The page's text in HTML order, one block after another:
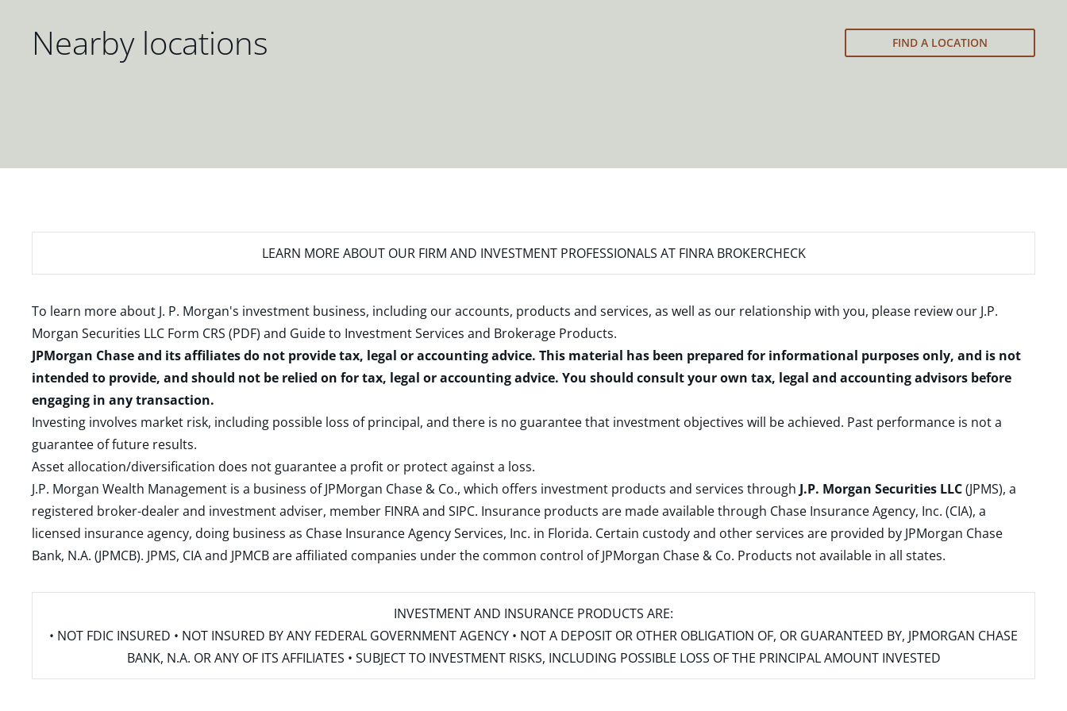
Nearby locations FIND A LOCATION
LEARN MORE ABOUT OUR FIRM AND INVESTMENT PROFESSIONALS AT FINRA BROKERCHECK
To learn more about J. P. Morgan's investment business, including our accounts, products and services, as well as our relationship with you, please review our J.P.
Morgan Securities LLC Form CRS (PDF) and Guide to Investment Services and Brokerage Products.
JPMorgan Chase and its affiliates do not provide tax, legal or accounting advice. This material has been prepared for informational purposes only, and is not
intended to provide, and should not be relied on for tax, legal or accounting advice. You should consult your own tax, legal and accounting advisors before
engaging in any transaction.
Investing involves market risk, including possible loss of principal, and there is no guarantee that investment objectives will be achieved. Past performance is not a
guarantee of future results.
Asset allocation/diversification does not guarantee a profit or protect against a loss.
J.P. Morgan Wealth Management is a business of JPMorgan Chase & Co., which offers investment products and services through J.P. Morgan Securities LLC(JPMS), a
registered broker-dealer and investment adviser, member FINRAand SIPC. Insurance products are made available through Chase Insurance Agency, Inc. (CIA), a
licensed insurance agency, doing business as Chase Insurance Agency Services, Inc. in Florida. Certain custody and other services are provided by JPMorgan Chase
Bank, N.A. (JPMCB). JPMS, CIA and JPMCB are affiliated companies under the common control of JPMorgan Chase & Co. Products not available in all states.
INVESTMENT AND INSURANCE PRODUCTS ARE:
• NOT FDIC INSURED • NOT INSURED BY ANY FEDERAL GOVERNMENT AGENCY • NOT A DEPOSIT OR OTHER OBLIGATION OF, OR GUARANTEED BY, JPMORGAN CHASE
BANK, N.A. OR ANY OF ITS AFFILIATES • SUBJECT TO INVESTMENT RISKS, INCLUDING POSSIBLE LOSS OF THE PRINCIPAL AMOUNT INVESTED